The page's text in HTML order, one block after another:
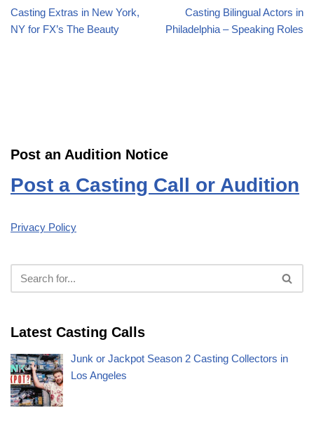
Casting Extras in New York,
NY for FX’s The Beauty
Casting Bilingual Actors in
Philadelphia – Speaking Roles
Post an Audition Notice
Post a Casting Call or Audition
Privacy Policy
Latest Casting Calls
Junk or Jackpot Season 2 Casting Collectors in
Los Angeles